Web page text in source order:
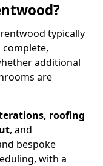
typically
complete,
additional
are
roofing
, and
bespoke
with a